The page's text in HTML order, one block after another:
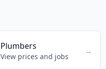
Plumbers
View prices and jobs
→